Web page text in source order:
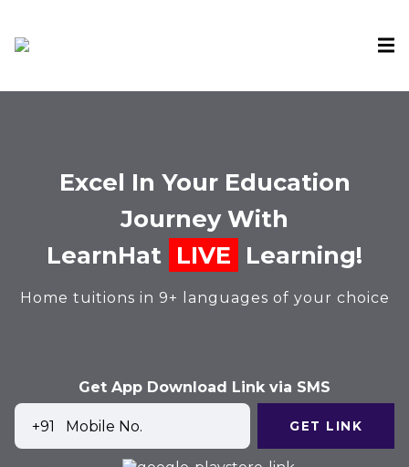
Excel In Your Education
Journey With
LearnHat LIVE Learning!
Home tuitions in 9+ languages of your choice
Get App Download Link via SMS
+91 GET LINK